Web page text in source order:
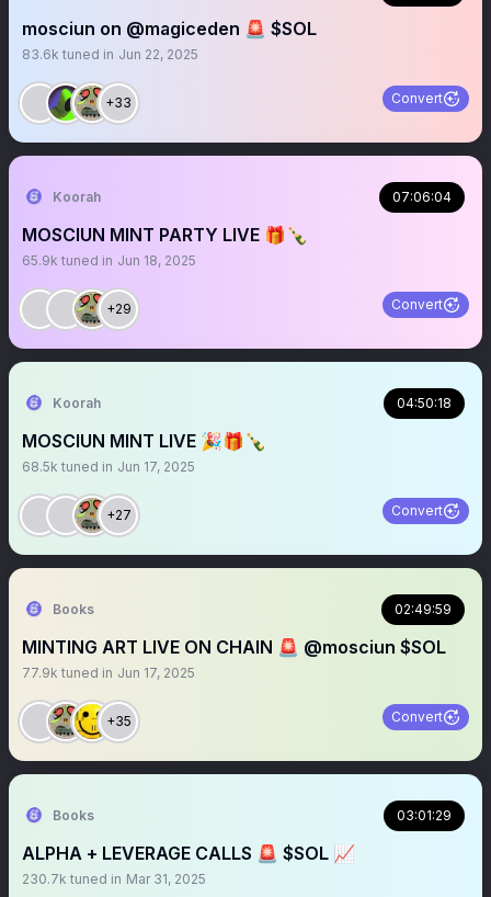
mosciun on @magiceden 🚨 $SOL
83.6k tuned in Jun 22, 2025
+33 Convert
Koorah 07:06:04
MOSCIUN MINT PARTY LIVE 🎁🍾
65.9k tuned in Jun 18, 2025
+29 Convert
Koorah 04:50:18
MOSCIUN MINT LIVE 🎉🎁🍾
68.5k tuned in Jun 17, 2025
+27 Convert
Books 02:49:59
MINTING ART LIVE ON CHAIN 🚨 @mosciun $SOL
77.9k tuned in Jun 17, 2025
+35 Convert
Books 03:01:29
ALPHA + LEVERAGE CALLS 🚨 $SOL 📈
230.7k tuned in Mar 31, 2025